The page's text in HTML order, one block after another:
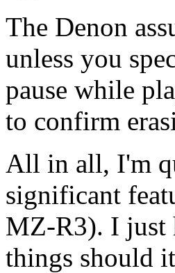
The Denon
unless you
pause while
to confirm
All in all, I'm
significant
MZ-R3). I just
things should